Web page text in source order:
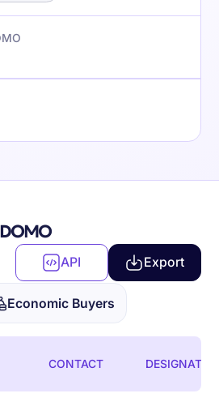
API Export
Economic Buyers
CONTACT